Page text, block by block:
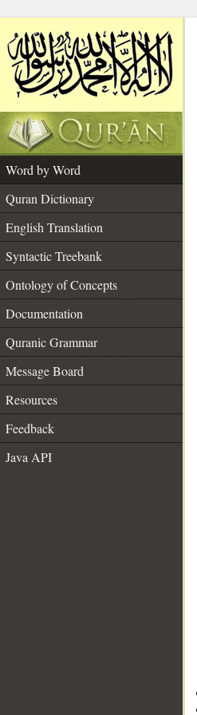
Word by Word
Quran Dictionary
English Translation
Syntactic Treebank
Ontology of Concepts
Documentation
Quranic Grammar
Message Board
Resources
Feedback
Java API